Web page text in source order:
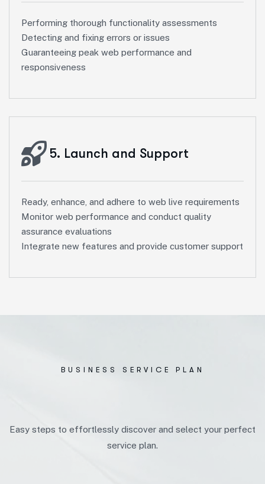
Performing thorough functionality assessments
Detecting and fixing errors or issues
Guaranteeing peak web performance and
responsiveness
5. Launch and Support
Ready, enhance, and adhere to web live requirements
Monitor web performance and conduct quality
assurance evaluations
Integrate new features and provide customer support
BUSINESS SERVICE PLAN
Easy steps to effortlessly discover and select your perfect
service plan.